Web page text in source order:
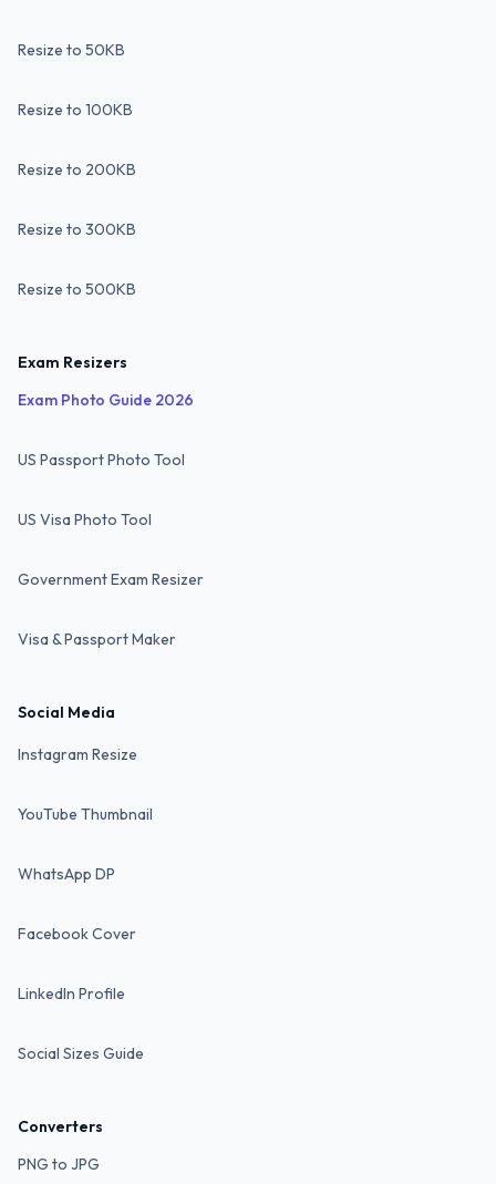
Resize to 50KB
Resize to 100KB
Resize to 200KB
Resize to 300KB
Resize to 500KB
Exam Resizers
Exam Photo Guide 2026
US Passport Photo Tool
US Visa Photo Tool
Government Exam Resizer
Visa & Passport Maker
Social Media
Instagram Resize
YouTube Thumbnail
WhatsApp DP
Facebook Cover
LinkedIn Profile
Social Sizes Guide
Converters
PNG to JPG